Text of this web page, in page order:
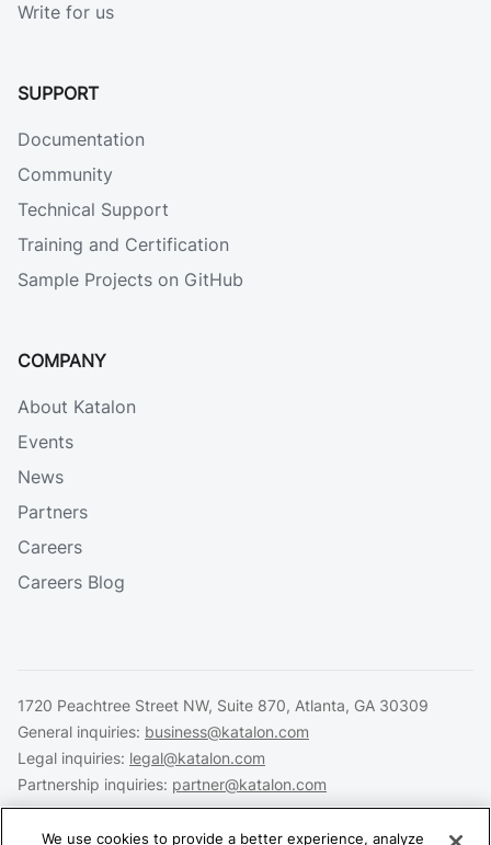
Write for us
SUPPORT
Documentation
Community
Technical Support
Training and Certification
Sample Projects on GitHub
COMPANY
About Katalon
Events
News
Partners
Careers
Careers Blog
1720 Peachtree Street NW, Suite 870, Atlanta, GA 30309
General inquiries: business@katalon.com
Legal inquiries: legal@katalon.com
Partnership inquiries: partner@katalon.com
We use cookies to provide a better experience, analyze